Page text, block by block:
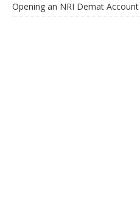
Opening an NRI Demat Account